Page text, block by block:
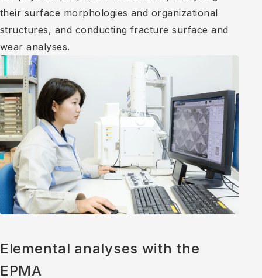
their surface morphologies and organizational
structures, and conducting fracture surface and
wear analyses.
Elemental analyses with the
EPMA